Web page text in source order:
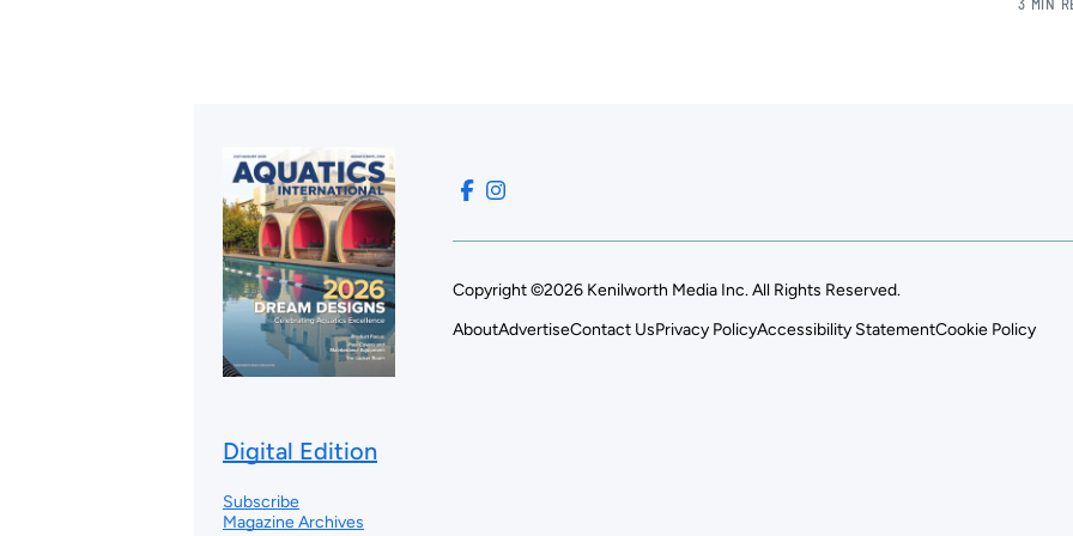
3 MIN
Digital Edition
Subscribe
Magazine Archives
Copyright ©2026 Kenilworth Media Inc. All Rights Reserved.
AboutAdvertiseContact UsPrivacy PolicyAccessibility StatementCookie Policy